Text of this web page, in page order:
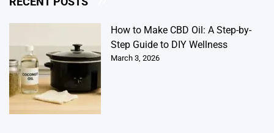
How to Make CBD Oil: A Step-by-
Step Guide to DIY Wellness
March 3, 2026